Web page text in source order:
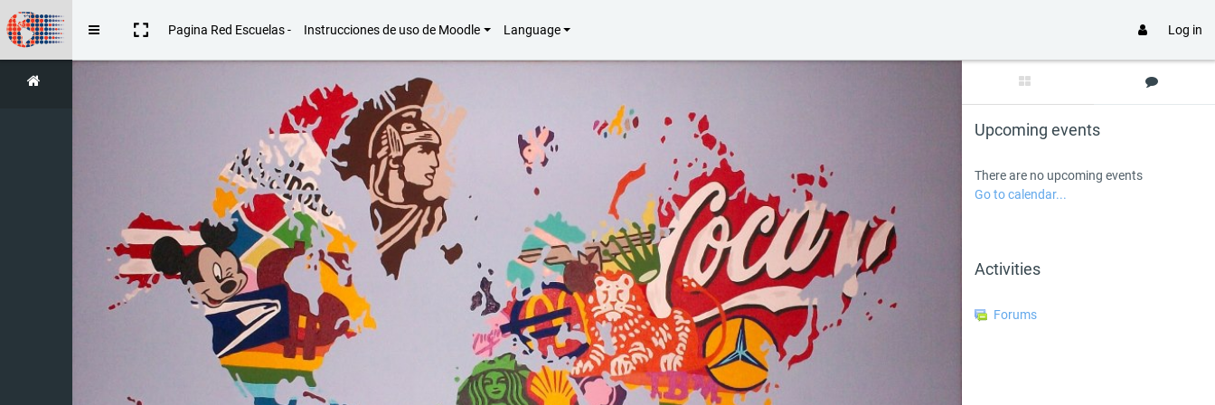
Side panel
Pagina Red Escuelas - Instrucciones de uso de Moodle Language Log in
Upcoming events
There are no upcoming events
Go to calendar...
Activities
Forums